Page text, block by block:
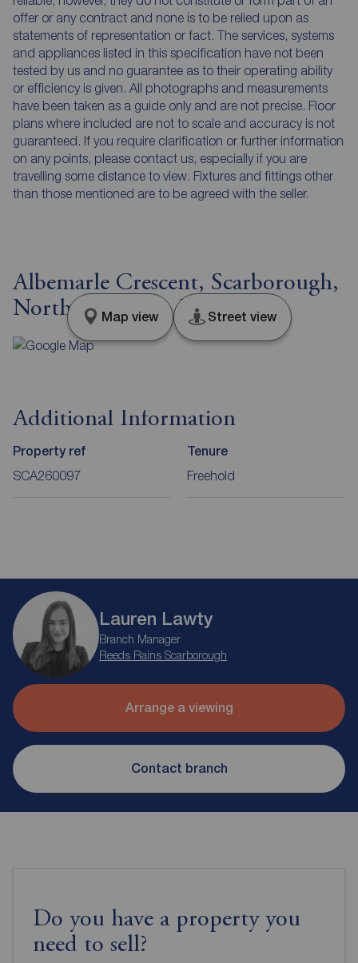
offer or any contract and none is to be relied upon as
statements of representation or fact. The services, systems
and appliances listed in this specification have not been
tested by us and no guarantee as to their operating ability
or efficiency is given. All photographs and measurements
have been taken as a guide only and are not precise. Floor
plans where included are not to scale and accuracy is not
guaranteed. If you require clarification or further information
on any points, please contact us, especially if you are
travelling some distance to view. Fixtures and fittings other
than those mentioned are to be agreed with the seller.
Albemarle Crescent, Scarborough,
North Yorkshire, YO11
Map view Street view
Additional Information
Property ref
SCA260097
Tenure
Freehold
Lauren Lawty
Branch Manager
Reeds Rains Scarborough
Arrange a viewing
Contact branch
Do you have a property you
need to sell?